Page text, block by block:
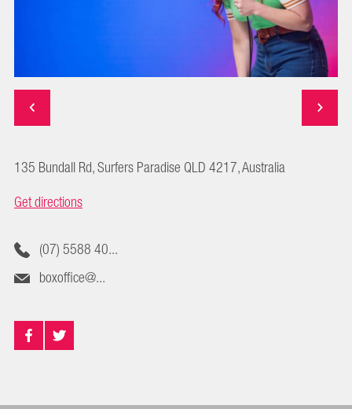
135 Bundall Rd, Surfers Paradise QLD 4217, Australia
Get directions
(07) 5588 40...
boxoffice@...